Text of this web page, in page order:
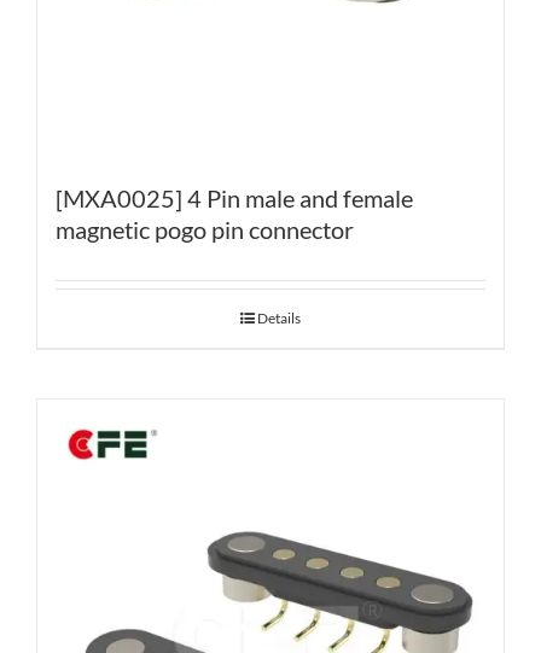
[MXA0025] 4 Pin male and female
magnetic pogo pin connector
Details